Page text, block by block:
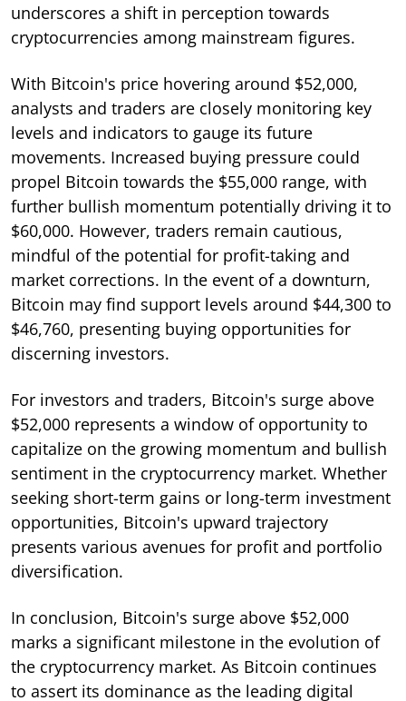
underscores a shift in perception towards
cryptocurrencies among mainstream figures.
With Bitcoin's price hovering around $52,000,
analysts and traders are closely monitoring key
levels and indicators to gauge its future
movements. Increased buying pressure could
propel Bitcoin towards the $55,000 range, with
further bullish momentum potentially driving it to
$60,000. However, traders remain cautious,
mindful of the potential for profit-taking and
market corrections. In the event of a downturn,
Bitcoin may find support levels around $44,300 to
$46,760, presenting buying opportunities for
discerning investors.
For investors and traders, Bitcoin's surge above
$52,000 represents a window of opportunity to
capitalize on the growing momentum and bullish
sentiment in the cryptocurrency market. Whether
seeking short-term gains or long-term investment
opportunities, Bitcoin's upward trajectory
presents various avenues for profit and portfolio
diversification.
In conclusion, Bitcoin's surge above $52,000
marks a significant milestone in the evolution of
the cryptocurrency market. As Bitcoin continues
to assert its dominance as the leading digital